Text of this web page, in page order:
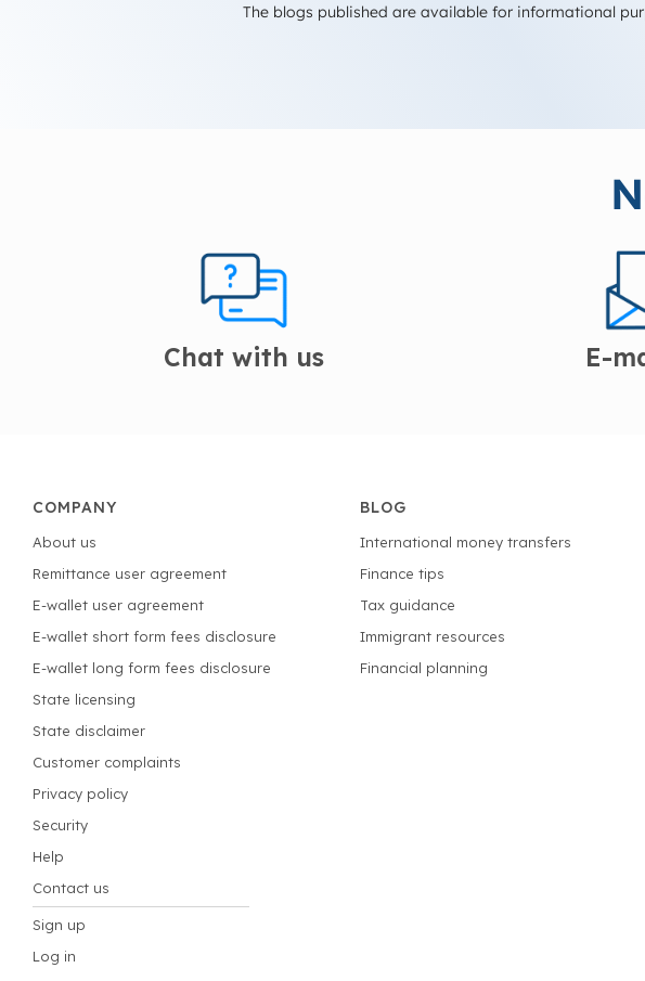
The blogs published are available for informational
Chat with us E-
COMPANY
About us
Remittance user agreement
E-wallet user agreement
E-wallet short form fees disclosure
E-wallet long form fees disclosure
State licensing
State disclaimer
Customer complaints
Privacy policy
Security
Help
Contact us
Sign up
Log in
BLOG
International money transfers
Finance tips
Tax guidance
Immigrant resources
Financial planning